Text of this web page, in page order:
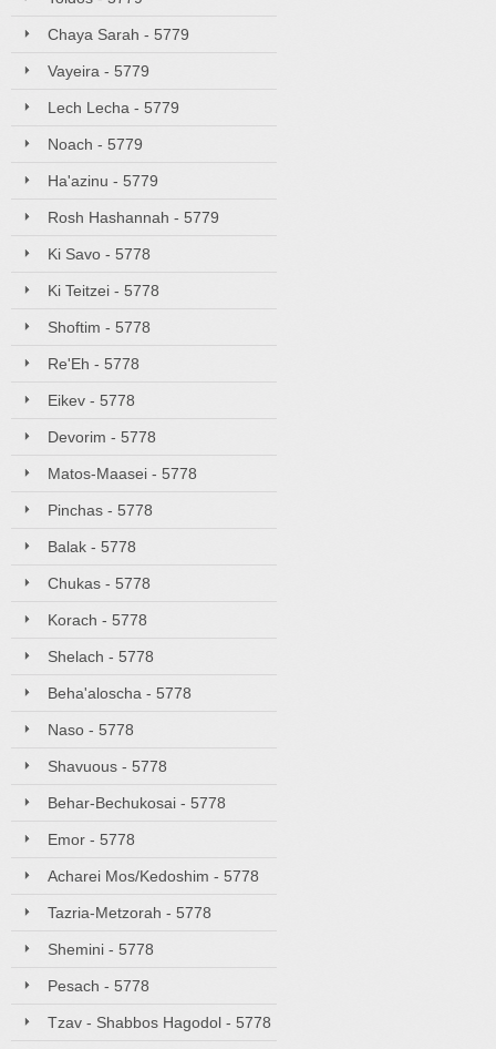
Chaya Sarah - 5779
Vayeira - 5779
Lech Lecha - 5779
Noach - 5779
Ha'azinu - 5779
Rosh Hashannah - 5779
Ki Savo - 5778
Ki Teitzei - 5778
Shoftim - 5778
Re'Eh - 5778
Eikev - 5778
Devorim - 5778
Matos-Maasei - 5778
Pinchas - 5778
Balak - 5778
Chukas - 5778
Korach - 5778
Shelach - 5778
Beha'aloscha - 5778
Naso - 5778
Shavuous - 5778
Behar-Bechukosai - 5778
Emor - 5778
Acharei Mos/Kedoshim - 5778
Tazria-Metzorah - 5778
Shemini - 5778
Pesach - 5778
Tzav - Shabbos Hagodol - 5778